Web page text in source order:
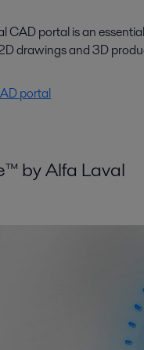
CAD portal is an
drawings and 3D
portal
by Alfa Laval